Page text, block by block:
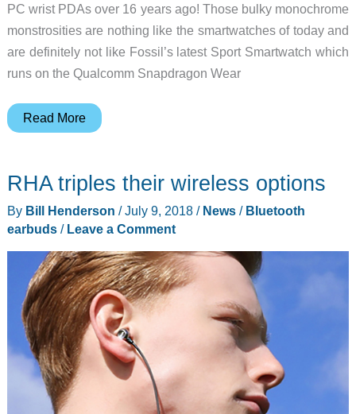
PC wrist PDAs over 16 years ago! Those bulky monochrome
monstrosities are nothing like the smartwatches of today and
are definitely not like Fossil’s latest Sport Smartwatch which
runs on the Qualcomm Snapdragon Wear
Fossil’s
Smartwatch
is
colorful
packed
with
features
Read More
RHA triples their wireless options
By Bill Henderson /July 9, 2018 / News/ Bluetooth
earbuds/ Leave a Comment